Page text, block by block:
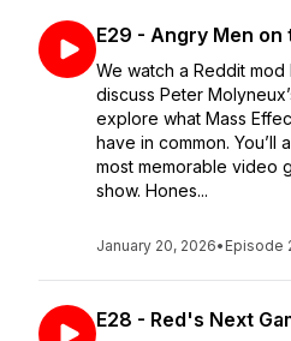
E29 - Angry Men
We watch a Reddit mod
discuss Peter
explore what Mass
have in common. You’ll
most memorable video
show. Hones...
January 20, 2026• Episode
E28 - Red's Next